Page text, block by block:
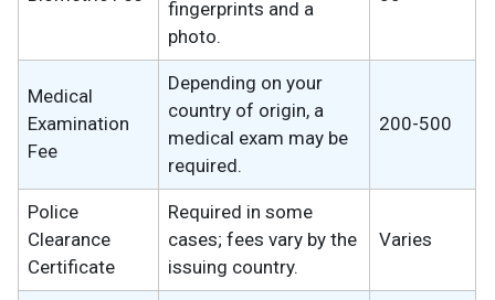
fingerprints and a
photo.
Medical
Examination
Fee
Depending on your
country of origin, a
medical exam may be
required.
200-500
Police
Clearance
Certificate
Required in some
cases; fees vary by the
issuing country.
Varies